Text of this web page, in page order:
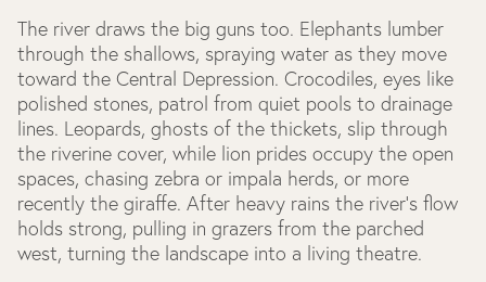
The river draws the big guns too. Elephants lumber
through the shallows, spraying water as they move
toward the Central Depression. Crocodiles, eyes like
polished stones, patrol from quiet pools to drainage
lines. Leopards, ghosts of the thickets, slip through
the riverine cover, while lion prides occupy the open
spaces, chasing zebra or impala herds, or more
recently the giraffe. After heavy rains the river’s flow
holds strong, pulling in grazers from the parched
west, turning the landscape into a living theatre.